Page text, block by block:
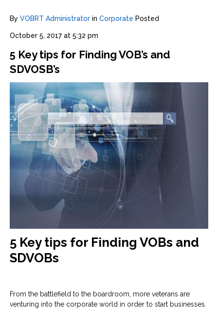
By VOBRT Administrator in Corporate Posted
October 5, 2017 at 5:32 pm
5 Key tips for Finding VOB’s and
SDVOSB’s
5 Key tips for Finding VOBs and
SDVOBs
From the battlefield to the boardroom, more veterans are
venturing into the corporate world in order to start businesses.